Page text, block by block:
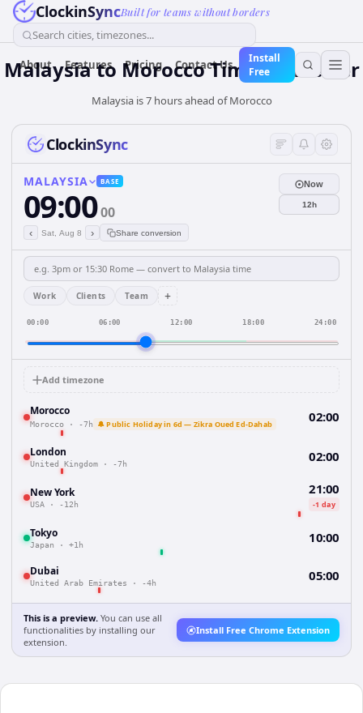
ClockinSyncBuilt for teams without borders
Search cities, timezones...
About Features Pricing Contact Us
Install
Free
Malaysiato MoroccoTime Converter
Malaysia is 7 hours ahead of Morocco
ClockinSync
MALAYSIA BASE
09:0000
‹ Sat, Aug 8 › Share conversion
Now
12h
Work Clients Team +
00:00 06:00 12:00 18:00 24:00
Add timezone
Morocco
Morocco · -7h 🔔 Public Holiday in 6d — Zikra Oued Ed-Dahab 02:00
London
United Kingdom · -7h 02:00
New York
USA · -12h
21:00
-1 day
Tokyo
Japan · +1h 10:00
Dubai
United Arab Emirates · -4h 05:00
This is a preview. You can use all
functionalities by installing our
extension.
Install Free Chrome Extension